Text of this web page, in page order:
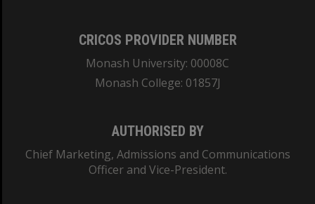
CRICOS PROVIDER NUMBER
Monash University: 00008C
Monash College: 01857J
AUTHORISED BY
Chief Marketing, Admissions and Communications
Officer and Vice-President.